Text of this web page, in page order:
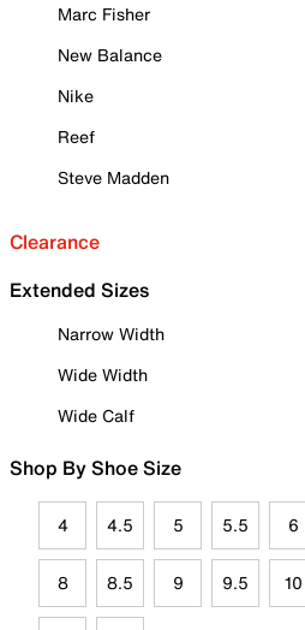
Marc Fisher
New Balance
Nike
Reef
Steve Madden
Clearance
Extended Sizes
Narrow Width
Wide Width
Wide Calf
Shop By Shoe Size
4 4.5 5 5.5 6
8 8.5 9 9.5 10